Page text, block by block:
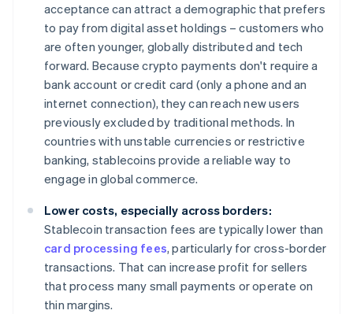
acceptance can attract a demographic that prefers
to pay from digital asset holdings – customers who
are often younger, globally distributed and tech
forward. Because crypto payments don't require a
bank account or credit card (only a phone and an
internet connection), they can reach new users
previously excluded by traditional methods. In
countries with unstable currencies or restrictive
banking, stablecoins provide a reliable way to
engage in global commerce.
Lower costs, especially across borders:
Stablecoin transaction fees are typically lower than
card processing fees, particularly for cross-border
transactions. That can increase profit for sellers
that process many small payments or operate on
thin margins.